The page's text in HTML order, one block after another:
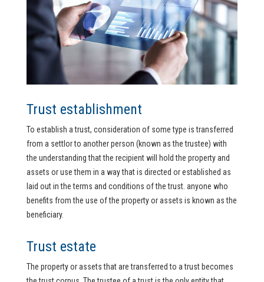
Trust establishment
To establish a trust, consideration of some type is transferred
from a settlor to another person (known as the trustee) with
the understanding that the recipient will hold the property and
assets or use them in a way that is directed or established as
laid out in the terms and conditions of the trust. anyone who
benefits from the use of the property or assets is known as the
beneficiary.
Trust estate
The property or assets that are transferred to a trust becomes